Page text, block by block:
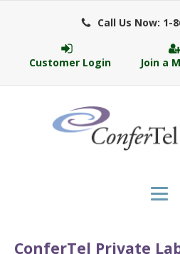
Call Us Now: 1-
Customer Login Join a
ConferTel Private